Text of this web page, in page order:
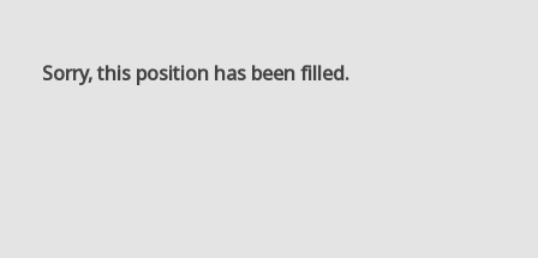
Sorry, this position has been filled.